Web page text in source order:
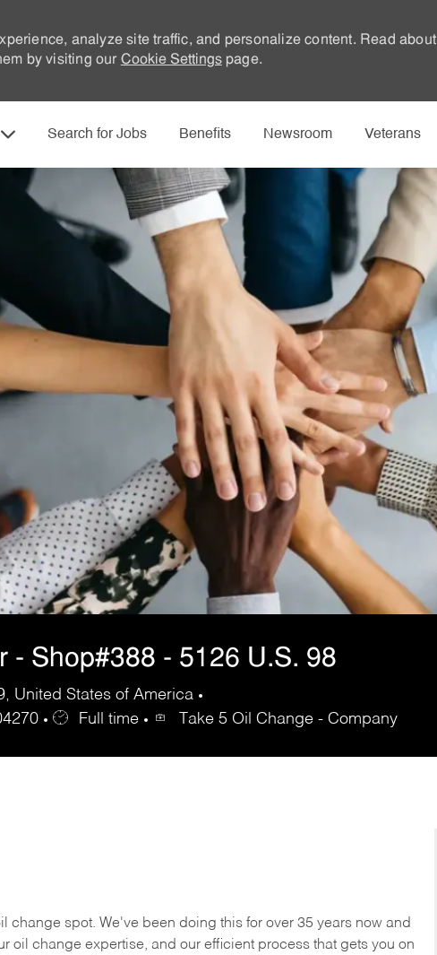
analyze site traffic, and personalize content. Read about
by visiting our Cookie Settingspage.
Search for Jobs Benefits Newsroom Veterans
- Shop#388 - 5126 U.S. 98
United States of America
Full time Take 5 Oil Change - Company
change spot. We've been doing this for over 35 years now and
oil change expertise, and our efficient process that gets you on